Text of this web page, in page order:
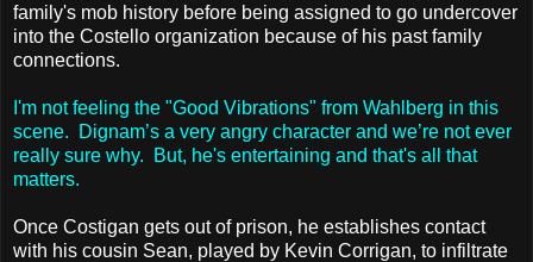
family's mob history before being assigned to go undercover
into the Costello organization because of his past family
connections.
I'm not feeling the "Good Vibrations" from Wahlberg in this
scene. Dignam’s a very angry character and we’re not ever
really sure why. But, he's entertaining and that's all that
matters.
Once Costigan gets out of prison, he establishes contact
with his cousin Sean, played by Kevin Corrigan, to infiltrate